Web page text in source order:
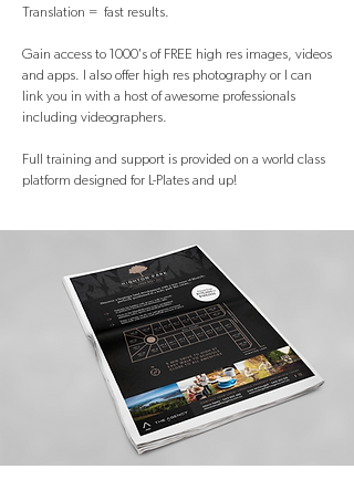
Translation = fast results.
Gain access to 1000's of FREE high res images, videos
and apps. I also offer high res photography or I can
link you in with a host of awesome professionals
including videographers. ​
Full training and support is provided on a world class
platform designed for L-Plates and up!